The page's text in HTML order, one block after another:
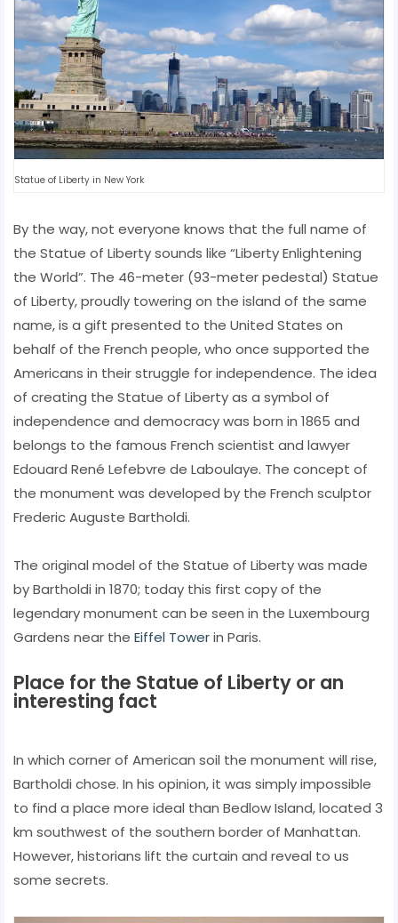
Statue of Liberty in New York
By the way, not everyone knows that the full name of
the Statue of Liberty sounds like “Liberty Enlightening
the World”. The 46-meter (93-meter pedestal) Statue
of Liberty, proudly towering on the island of the same
name, is a gift presented to the United States on
behalf of the French people, who once supported the
Americans in their struggle for independence. The idea
of ​​creating the Statue of Liberty as a symbol of
independence and democracy was born in 1865 and
belongs to the famous French scientist and lawyer
Edouard René Lefebvre de Laboulaye. The concept of
the monument was developed by the French sculptor
Frederic Auguste Bartholdi.
The original model of the Statue of Liberty was made
by Bartholdi in 1870; today this first copy of the
legendary monument can be seen in the Luxembourg
Gardens near the Eiffel Towerin Paris.
Place for the Statue of Liberty or an
interesting fact
In which corner of American soil the monument will rise,
Bartholdi chose. In his opinion, it was simply impossible
to find a place more ideal than Bedlow Island, located 3
km southwest of the southern border of Manhattan.
However, historians lift the curtain and reveal to us
some secrets.